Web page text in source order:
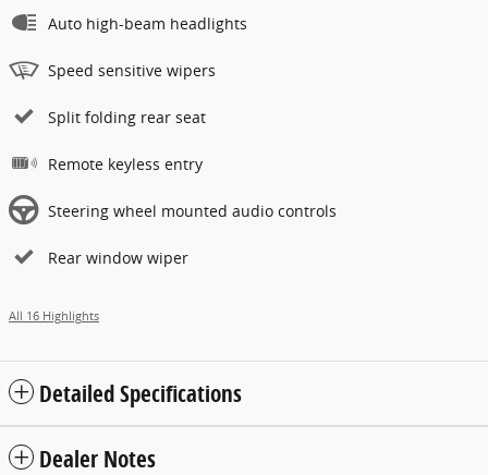
Auto high-beam headlights
Speed sensitive wipers
Split folding rear seat
Remote keyless entry
Steering wheel mounted audio controls
Rear window wiper
All 16 Highlights
Detailed Specifications
Dealer Notes